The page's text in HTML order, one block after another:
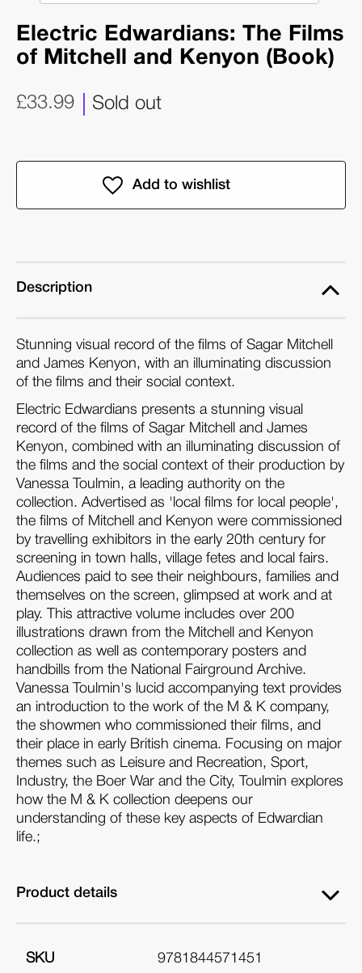
Electric Edwardians: The Films
of Mitchell and Kenyon (Book)
£33.99 Sold out
Description
Stunning visual record of the films of Sagar Mitchell
and James Kenyon, with an illuminating discussion
of the films and their social context.
Electric Edwardians presents a stunning visual
record of the films of Sagar Mitchell and James
Kenyon, combined with an illuminating discussion of
the films and the social context of their production by
Vanessa Toulmin, a leading authority on the
collection. Advertised as 'local films for local people',
the films of Mitchell and Kenyon were commissioned
by travelling exhibitors in the early 20th century for
screening in town halls, village fetes and local fairs.
Audiences paid to see their neighbours, families and
themselves on the screen, glimpsed at work and at
play. This attractive volume includes over 200
illustrations drawn from the Mitchell and Kenyon
collection as well as contemporary posters and
handbills from the National Fairground Archive.
Vanessa Toulmin's lucid accompanying text provides
an introduction to the work of the M & K company,
the showmen who commissioned their films, and
their place in early British cinema. Focusing on major
themes such as Leisure and Recreation, Sport,
Industry, the Boer War and the City, Toulmin explores
how the M & K collection deepens our
understanding of these key aspects of Edwardian
life.;
Product details
SKU 9781844571451